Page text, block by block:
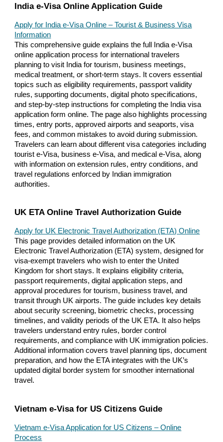
India e-Visa Online Application Guide
Apply for India e-Visa Online – Tourist & Business Visa
Information
This comprehensive guide explains the full India e-Visa
online application process for international travelers
planning to visit India for tourism, business meetings,
medical treatment, or short-term stays. It covers essential
topics such as eligibility requirements, passport validity
rules, supporting documents, digital photo specifications,
and step-by-step instructions for completing the India visa
application form online. The page also highlights processing
times, entry ports, approved airports and seaports, visa
fees, and common mistakes to avoid during submission.
Travelers can learn about different visa categories including
tourist e-Visa, business e-Visa, and medical e-Visa, along
with information on extension rules, entry conditions, and
travel regulations enforced by Indian immigration
authorities.
UK ETA Online Travel Authorization Guide
Apply for UK Electronic Travel Authorization (ETA) Online
This page provides detailed information on the UK
Electronic Travel Authorization (ETA) system, designed for
visa-exempt travelers who wish to enter the United
Kingdom for short stays. It explains eligibility criteria,
passport requirements, digital application steps, and
approval procedures for tourism, business travel, and
transit through UK airports. The guide includes key details
about security screening, biometric checks, processing
timelines, and validity periods of the UK ETA. It also helps
travelers understand entry rules, border control
requirements, and compliance with UK immigration policies.
Additional information covers travel planning tips, document
preparation, and how the ETA integrates with the UK’s
updated digital border system for smoother international
travel.
Vietnam e-Visa for US Citizens Guide
Vietnam e-Visa Application for US Citizens – Online
Process